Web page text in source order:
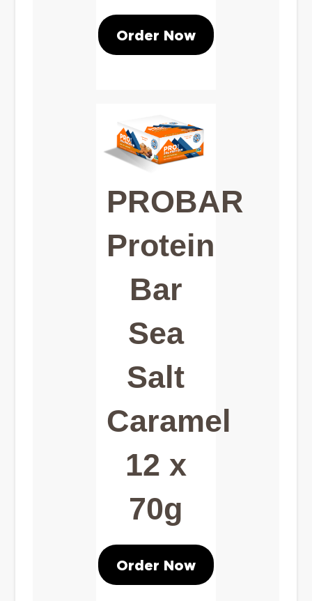
Order Now
PROBAR
Protein
Bar
Sea
Salt
Caramel
12 x
70g
Order Now